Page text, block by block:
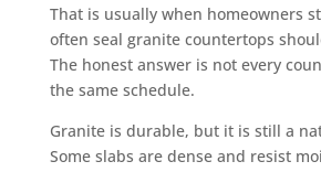
That is usually when homeowners
often seal granite countertops
The honest answer is not every
the same schedule.
Granite is durable, but it is still a
Some slabs are dense and resist